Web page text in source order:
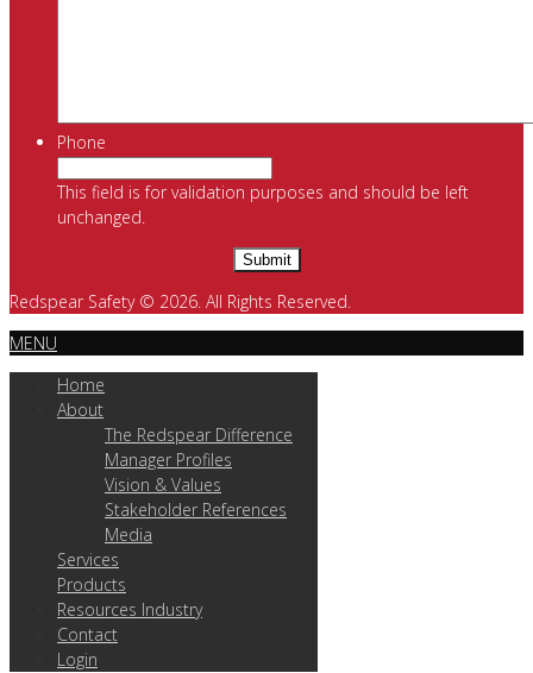
Phone
This field is for validation purposes and should be left
unchanged.
Redspear Safety © 2026. All Rights Reserved.
MENU
Home
About
The Redspear Difference
Manager Profiles
Vision & Values
Stakeholder References
Media
Services
Products
Resources Industry
Contact
Login